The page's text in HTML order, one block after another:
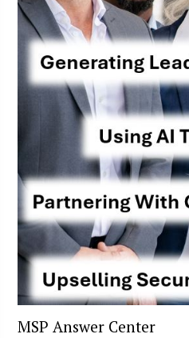
MSP Answer Center